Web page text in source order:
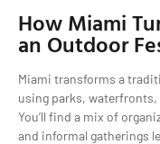
How Miami
an Outdoor
Miami transforms a
using parks,
You’ll find a mix of
and informal gatherings